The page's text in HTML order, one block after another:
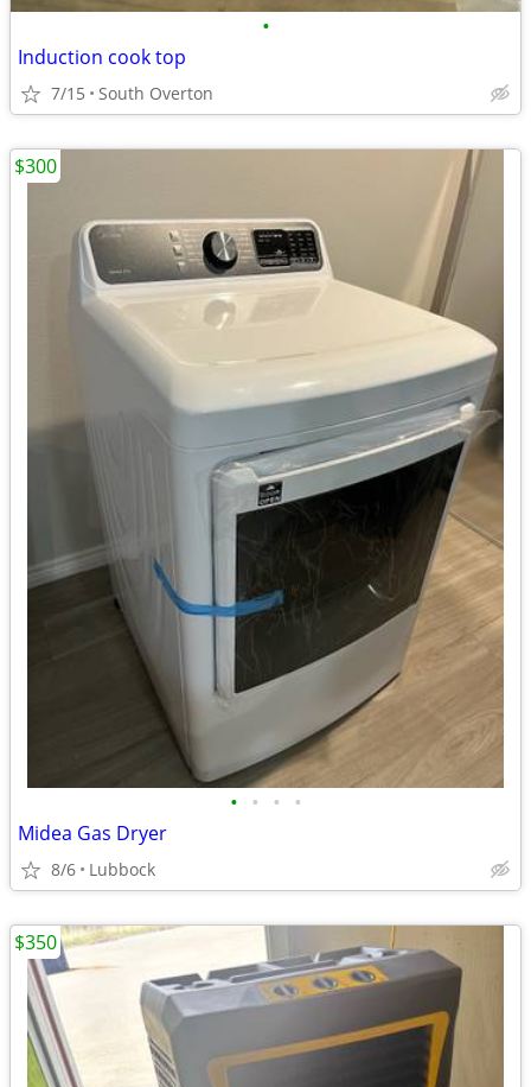
•
Induction cook top
7/15 South Overton
• • • •
Midea Gas Dryer
8/6 Lubbock
$300
$350